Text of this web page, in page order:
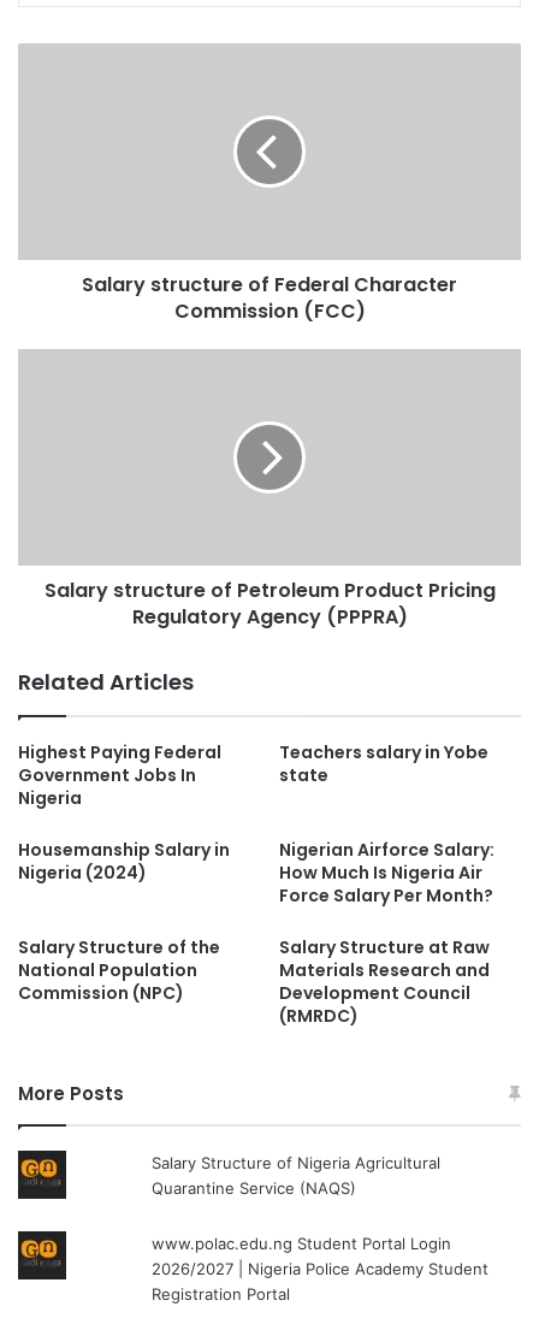
Salary structure of Federal Character
Commission (FCC)
Salary structure of Petroleum Product Pricing
Regulatory Agency (PPPRA)
Related Articles
Highest Paying Federal
Government Jobs In
Nigeria
Teachers salary in Yobe
state
Housemanship Salary in
Nigeria (2024)
Nigerian Airforce Salary:
How Much Is Nigeria Air
Force Salary Per Month?
Salary Structure of the
National Population
Commission (NPC)
Salary Structure at Raw
Materials Research and
Development Council
(RMRDC)
More Posts
Salary Structure of Nigeria Agricultural
Quarantine Service (NAQS)
www.polac.edu.ng Student Portal Login
2026/2027 | Nigeria Police Academy Student
Registration Portal